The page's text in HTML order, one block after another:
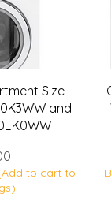
Size
and
to cart to